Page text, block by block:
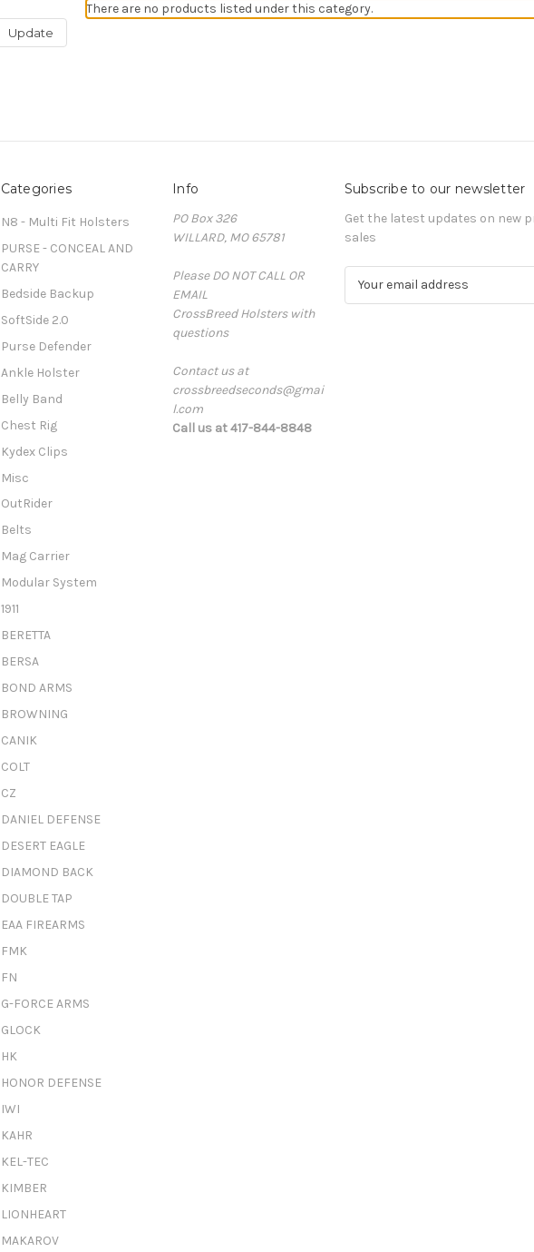
Update
There are no products listed under this category.
Categories
N8 - Multi Fit Holsters
PURSE - CONCEAL AND
CARRY
Bedside Backup
SoftSide 2.0
Purse Defender
Ankle Holster
Belly Band
Chest Rig
Kydex Clips
Misc
OutRider
Belts
Mag Carrier
Modular System
1911
BERETTA
BERSA
BOND ARMS
BROWNING
CANIK
COLT
CZ
DANIEL DEFENSE
DESERT EAGLE
DIAMOND BACK
DOUBLE TAP
EAA FIREARMS
FMK
FN
G-FORCE ARMS
GLOCK
HK
HONOR DEFENSE
IWI
KAHR
KEL-TEC
KIMBER
LIONHEART
MAKAROV
Info
PO Box 326
WILLARD, MO 65781
Please DO NOT CALL OR
EMAIL
CrossBreed Holsters with
questions
Contact us at
crossbreedseconds@gmai
l.com
Call us at 417-844-8848
Subscribe to our newsletter
Get the latest updates on new
sales